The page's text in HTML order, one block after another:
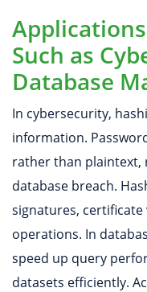
Such as
Database
In cybersecurity,
information.
rather than plaintext,
database breach.
signatures,
operations. In
speed up query
datasets efficiently.